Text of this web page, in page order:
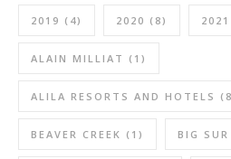
2019 (4) 2020 (8) 2021
ALAIN MILLIAT (1)
ALILA RESORTS AND HOTELS
BEAVER CREEK (1) BIG SUR